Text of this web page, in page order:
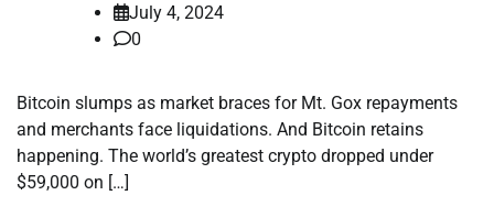
July 4, 2024
0
Bitcoin slumps as market braces for Mt. Gox repayments
and merchants face liquidations. And Bitcoin retains
happening. The world’s greatest crypto dropped under
$59,000 on […]